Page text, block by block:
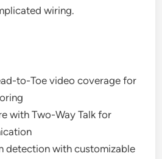
wiring.
to-Toe video coverage for
with Two-Way Talk for
detection with customizable